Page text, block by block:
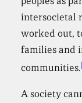
intersocietal
worked out,
families and
communities.
A society